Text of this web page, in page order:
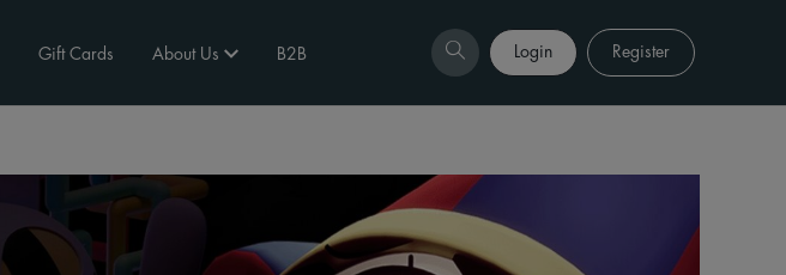
Gift Cards About Us B2B Login Register